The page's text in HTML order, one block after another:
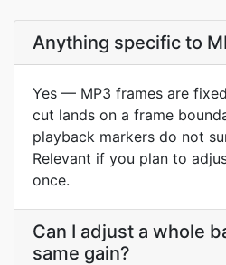
Anything specific to
Yes — MP3 frames are
cut lands on a frame
playback markers do not
Relevant if you plan to
once.
Can I adjust a whole
same gain?